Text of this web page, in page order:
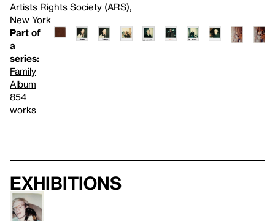
Artists Rights Society (ARS),
New York
Part of
a
series:
Family
Album
854
works
Exhibitions